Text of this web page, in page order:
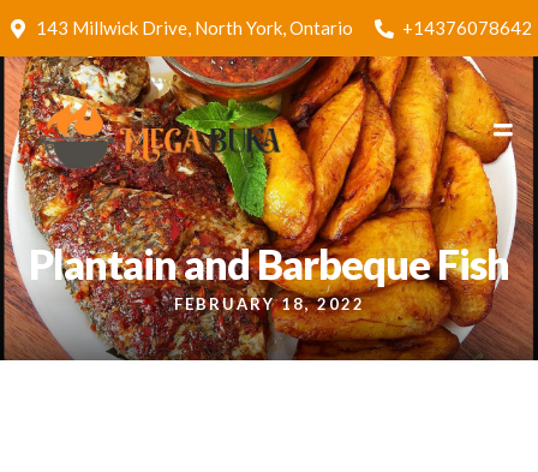
143 Millwick Drive, North York, Ontario +14376078642
Plantain and Barbeque Fish
FEBRUARY 18, 2022